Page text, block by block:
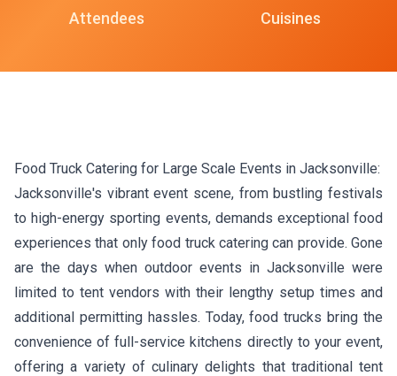
Attendees Cuisines
Food Truck Catering for Large Scale Events in Jacksonville:
Jacksonville's vibrant event scene, from bustling festivals
to high-energy sporting events, demands exceptional food
experiences that only food truck catering can provide. Gone
are the days when outdoor events in Jacksonville were
limited to tent vendors with their lengthy setup times and
additional permitting hassles. Today, food trucks bring the
convenience of full-service kitchens directly to your event,
offering a variety of culinary delights that traditional tent